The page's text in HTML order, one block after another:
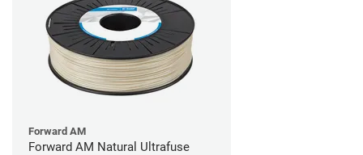
Forward AM
Forward AM Natural Ultrafuse